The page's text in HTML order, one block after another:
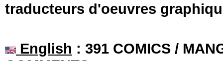
traducteurs d'oeuvres
English : 391 COMICS /